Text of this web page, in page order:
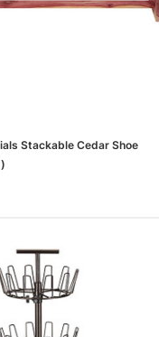
Stackable Cedar Shoe